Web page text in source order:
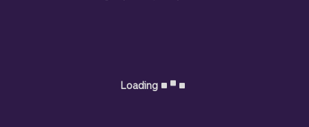
Loading